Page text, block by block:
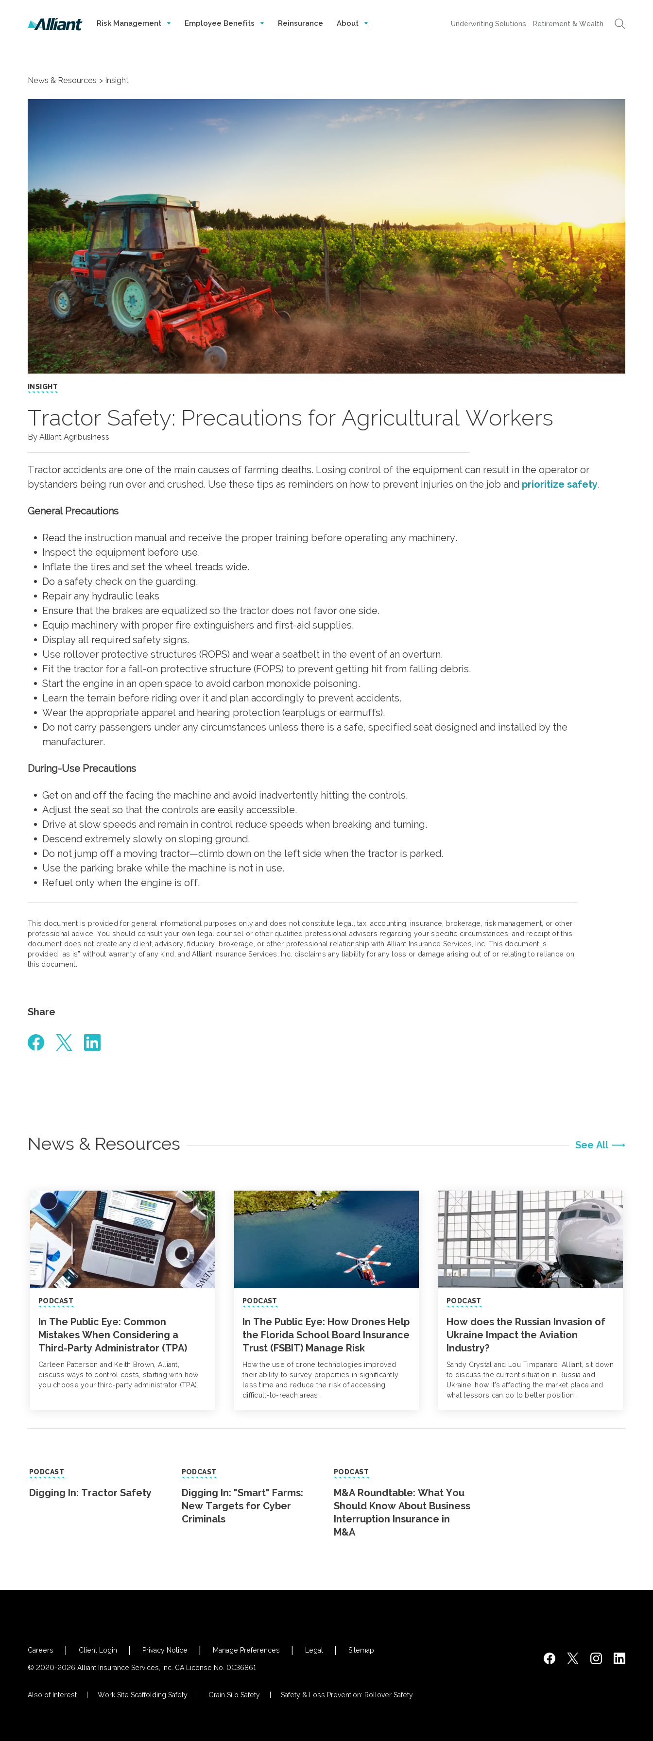
Risk Management Employee Benefits Reinsurance About Underwriting Solutions Retirement & Wealth
News & Resources Insight
INSIGHT
Tractor Safety: Precautions for Agricultural Workers
By Alliant Agribusiness
Tractor accidents are one of the main causes of farming deaths. Losing control of the equipment can result in the operator or
bystanders being run over and crushed. Use these tips as reminders on how to prevent injuries on the job and prioritize safety.
General Precautions
Read the instruction manual and receive the proper training before operating any machinery.
Inspect the equipment before use.
Inflate the tires and set the wheel treads wide.
Do a safety check on the guarding.
Repair any hydraulic leaks
Ensure that the brakes are equalized so the tractor does not favor one side.
Equip machinery with proper fire extinguishers and first-aid supplies.
Display all required safety signs.
Use rollover protective structures (ROPS) and wear a seatbelt in the event of an overturn.
Fit the tractor for a fall-on protective structure (FOPS) to prevent getting hit from falling debris.
Start the engine in an open space to avoid carbon monoxide poisoning.
Learn the terrain before riding over it and plan accordingly to prevent accidents.
Wear the appropriate apparel and hearing protection (earplugs or earmuffs).
Do not carry passengers under any circumstances unless there is a safe, specified seat designed and installed by the
manufacturer.
During-Use Precautions
Get on and off the facing the machine and avoid inadvertently hitting the controls.
Adjust the seat so that the controls are easily accessible.
Drive at slow speeds and remain in control reduce speeds when breaking and turning.
Descend extremely slowly on sloping ground.
Do not jump off a moving tractor—climb down on the left side when the tractor is parked.
Use the parking brake while the machine is not in use.
Refuel only when the engine is off.
This document is provided for general informational purposes only and does not constitute legal, tax, accounting, insurance, brokerage, risk management, or other
professional advice. You should consult your own legal counsel or other qualified professional advisors regarding your specific circumstances, and receipt of this
document does not create any client, advisory, fiduciary, brokerage, or other professional relationship with Alliant Insurance Services, Inc. This document is
provided “as is” without warranty of any kind, and Alliant Insurance Services, Inc. disclaims any liability for any loss or damage arising out of or relating to reliance on
this document.
Share
News & Resources See All
PODCAST
In The Public Eye: Common
Mistakes When Considering a
Third-Party Administrator (TPA)
Carleen Patterson and Keith Brown, Alliant,
discuss ways to control costs, starting with how
you choose your third-party administrator (TPA).
PODCAST
In The Public Eye: How Drones Help
the Florida School Board Insurance
Trust (FSBIT) Manage Risk
How the use of drone technologies improved
their ability to survey properties in significantly
less time and reduce the risk of accessing
difficult-to-reach areas.
PODCAST
How does the Russian Invasion of
Ukraine Impact the Aviation
Industry?
Sandy Crystal and Lou Timpanaro, Alliant, sit down
to discuss the current situation in Russia and
Ukraine, how it’s affecting the market place and
what lessors can do to better position
PODCAST
Digging In: Tractor Safety
PODCAST
Digging In: "Smart" Farms:
New Targets for Cyber
Criminals
PODCAST
M&A Roundtable: What You
Should Know About Business
Interruption Insurance in
M&A
Careers Client Login Privacy Notice Manage Preferences Legal Sitemap
© 2020-2026 Alliant Insurance Services, Inc. CA License No. 0C36861
Also of Interest Work Site Scaffolding Safety Grain Silo Safety Safety & Loss Prevention: Rollover Safety